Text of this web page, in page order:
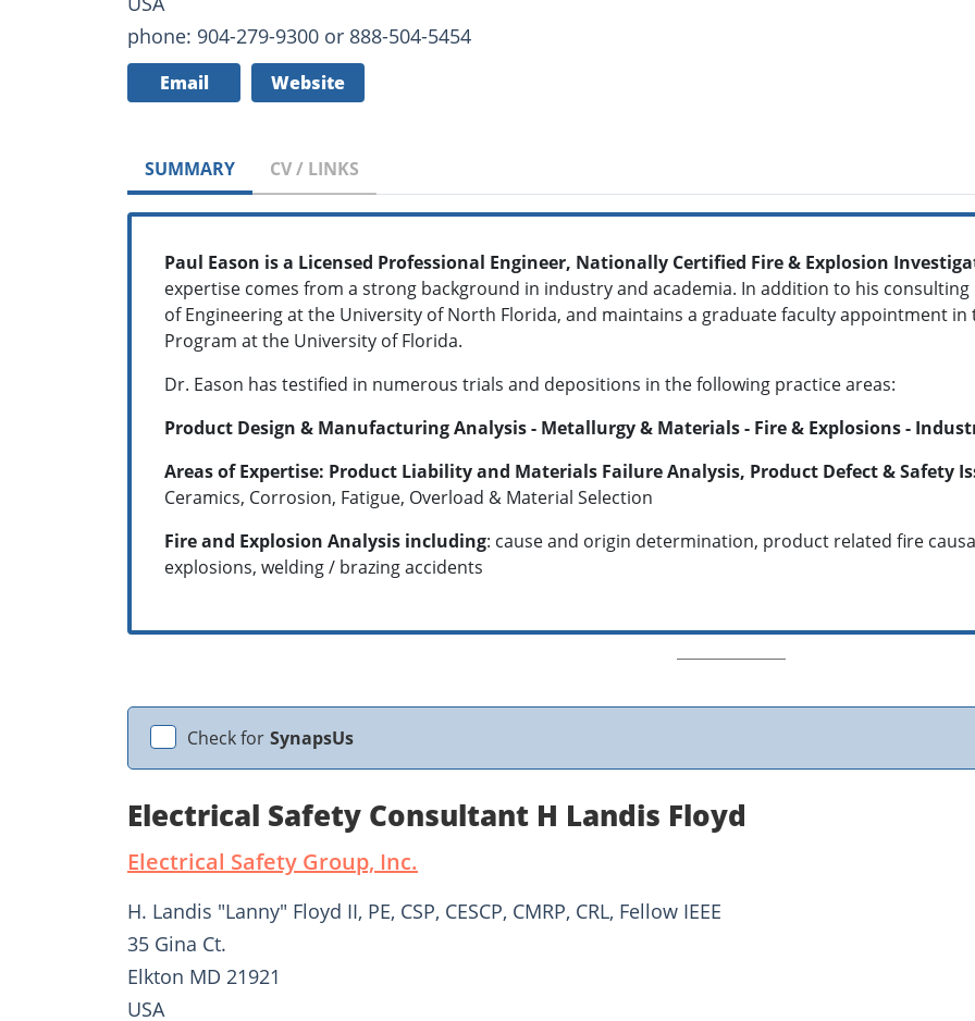
phone: 904-279-9300 or 888-504-5454
Email Website
SUMMARY CV / LINKS
Paul Eason is a Licensed Professional Engineer, Nationally Certified Fire & Explosion
expertise comes from a strong background in industry and academia. In addition to his
of Engineering at the University of North Florida, and maintains a graduate faculty appointment in
Program at the University of Florida.
Dr. Eason has testified in numerous trials and depositions in the following practice areas:
Product Design & Manufacturing Analysis - Metallurgy & Materials - Fire & Explosions -
Areas of Expertise: Product Liability and Materials Failure Analysis, Product Defect & Safety
Ceramics, Corrosion, Fatigue, Overload & Material Selection
Fire and Explosion Analysis including: cause and origin determination, product related fire
explosions, welding / brazing accidents
Check for SynapsUs
Electrical Safety Consultant H Landis Floyd
Electrical Safety Group, Inc.
H. Landis "Lanny" Floyd II, PE, CSP, CESCP, CMRP, CRL, Fellow IEEE
35 Gina Ct.
Elkton MD 21921
USA